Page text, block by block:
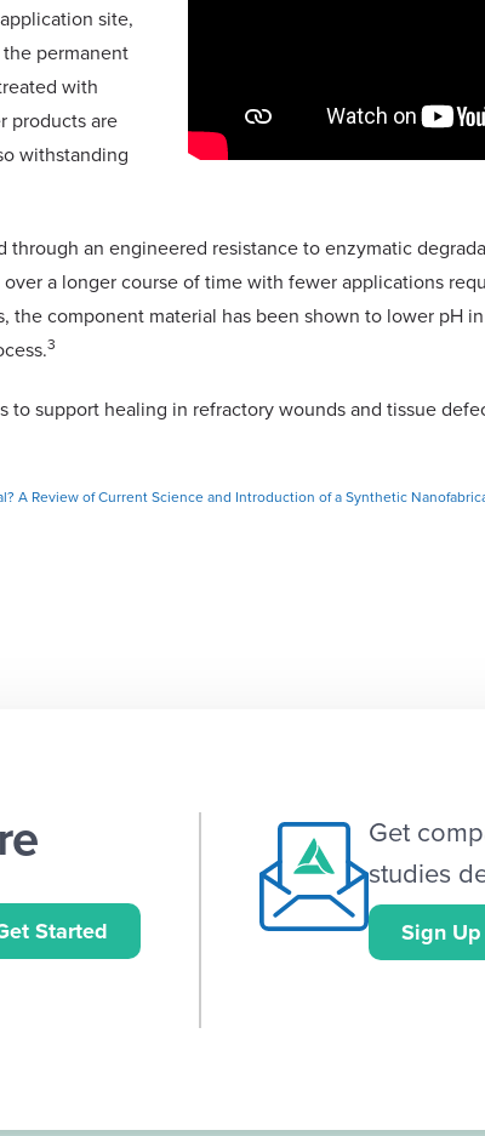
site,
permanent
with
products are
withstanding
an engineered resistance to enzymatic
a longer course of time with fewer applications
the component material has been shown to lower pH
3
support healing in refractory wounds and tissue
A Review of Current Science and Introduction of a Synthetic
Started
Get
studies
Sign Up